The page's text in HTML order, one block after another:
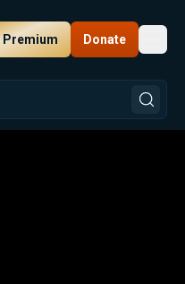
Premium Donate